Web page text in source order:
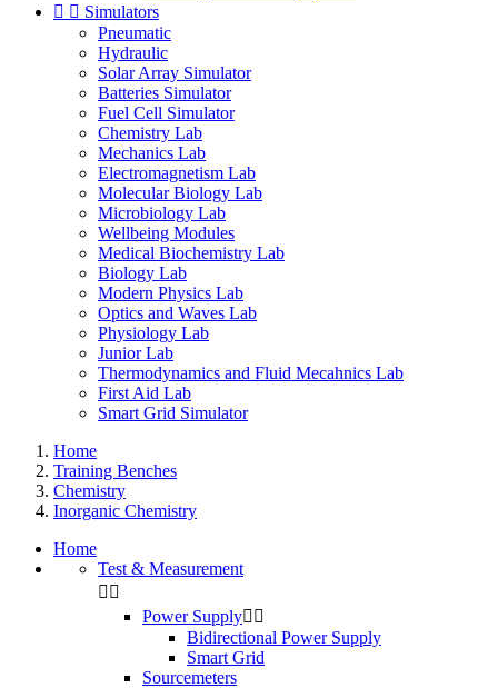
  Simulators
Pneumatic
Hydraulic
Solar Array Simulator
Batteries Simulator
Fuel Cell Simulator
Chemistry Lab
Mechanics Lab
Electromagnetism Lab
Molecular Biology Lab
Microbiology Lab
Wellbeing Modules
Medical Biochemistry Lab
Biology Lab
Modern Physics Lab
Optics and Waves Lab
Physiology Lab
Junior Lab
Thermodynamics and Fluid Mecahnics Lab
First Aid Lab
Smart Grid Simulator
Home
Training Benches
Chemistry
Inorganic Chemistry
Home
Test & Measurement
 
Power Supply 
Bidirectional Power Supply
Smart Grid
Sourcemeters